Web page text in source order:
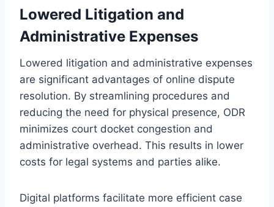
Lowered Litigation and
Administrative Expenses
Lowered litigation and administrative expenses
are significant advantages of online dispute
resolution. By streamlining procedures and
reducing the need for physical presence, ODR
minimizes court docket congestion and
administrative overhead. This results in lower
costs for legal systems and parties alike.
Digital platforms facilitate more efficient case